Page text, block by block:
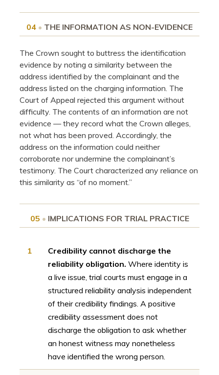
04 • THE INFORMATION AS NON-EVIDENCE
The Crown sought to buttress the identification
evidence by noting a similarity between the
address identified by the complainant and the
address listed on the charging information. The
Court of Appeal rejected this argument without
difficulty. The contents of an information are not
evidence — they record what the Crown alleges,
not what has been proved. Accordingly, the
address on the information could neither
corroborate nor undermine the complainant’s
testimony. The Court characterized any reliance on
this similarity as “of no moment.”
05 • IMPLICATIONS FOR TRIAL PRACTICE
1
Credibility cannot discharge the
reliability obligation. Where identity is
a live issue, trial courts must engage in a
structured reliability analysis independent
of their credibility findings. A positive
credibility assessment does not
discharge the obligation to ask whether
an honest witness may nonetheless
have identified the wrong person.